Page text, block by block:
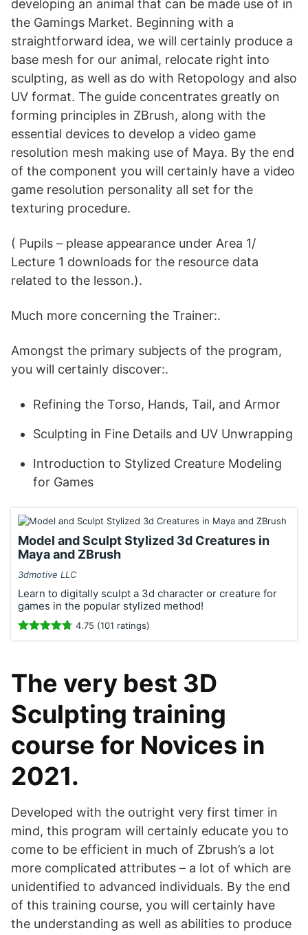
developing an animal that can be made use of in
the Gamings Market. Beginning with a
straightforward idea, we will certainly produce a
base mesh for our animal, relocate right into
sculpting, as well as do with Retopology and also
UV format. The guide concentrates greatly on
forming principles in ZBrush, along with the
essential devices to develop a video game
resolution mesh making use of Maya. By the end
of the component you will certainly have a video
game resolution personality all set for the
texturing procedure.
( Pupils – please appearance under Area 1/
Lecture 1 downloads for the resource data
related to the lesson.).
Much more concerning the Trainer:.
Amongst the primary subjects of the program,
you will certainly discover:.
Refining the Torso, Hands, Tail, and Armor
Sculpting in Fine Details and UV Unwrapping
Introduction to Stylized Creature Modeling
for Games
Model and Sculpt Stylized 3d Creatures in
Maya and ZBrush
3dmotive LLC
Learn to digitally sculpt a 3d character or creature for
games in the popular stylized method!
4.75 (101 ratings)
The very best 3D
Sculpting training
course for Novices in
2021.
Developed with the outright very first timer in
mind, this program will certainly educate you to
come to be efficient in much of Zbrush’s a lot
more complicated attributes – a lot of which are
unidentified to advanced individuals. By the end
of this training course, you will certainly have
the understanding as well as abilities to produce